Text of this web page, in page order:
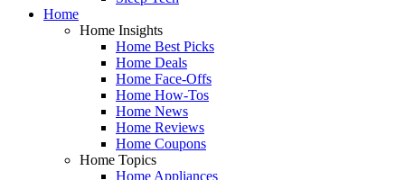
Home
Home Insights
Home Best Picks
Home Deals
Home Face-Offs
Home How-Tos
Home News
Home Reviews
Home Coupons
Home Topics
Home Appliances